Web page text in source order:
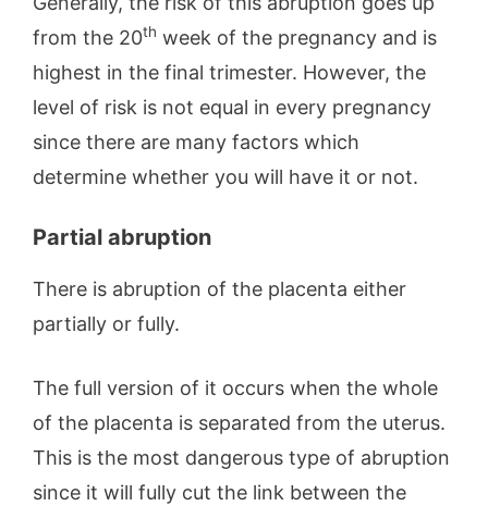
from the 20th week of the pregnancy and is
highest in the final trimester. However, the
level of risk is not equal in every pregnancy
since there are many factors which
determine whether you will have it or not.
Partial abruption
There is abruption of the placenta either
partially or fully.
The full version of it occurs when the whole
of the placenta is separated from the uterus.
This is the most dangerous type of abruption
since it will fully cut the link between the